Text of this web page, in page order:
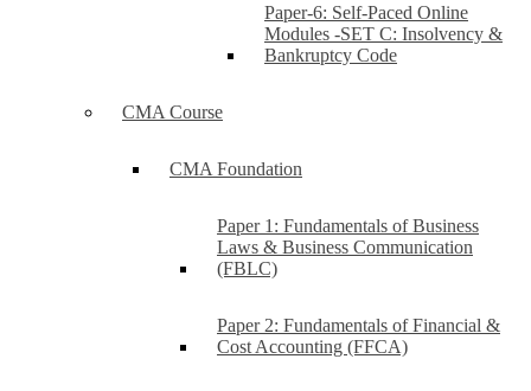
Paper-6: Self-Paced Online
Modules -SET C: Insolvency &
Bankruptcy Code
CMA Course
CMA Foundation
Paper 1: Fundamentals of Business
Laws & Business Communication
(FBLC)
Paper 2: Fundamentals of Financial &
Cost Accounting (FFCA)